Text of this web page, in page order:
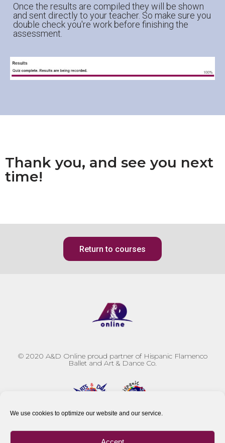
We use cookies to optimize our website and our service.
Once the results are compiled they will be shown
and sent directly to your teacher. So make sure you
double check you're work before finishing the
assessment.
Thank you, and see you next
time!
Return to courses
© 2020 A&D Online proud partner of Hispanic Flamenco
Ballet and Art & Dance Co.